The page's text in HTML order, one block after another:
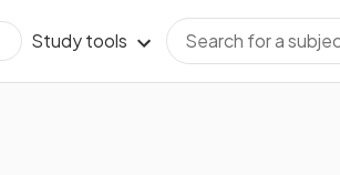
Study tools